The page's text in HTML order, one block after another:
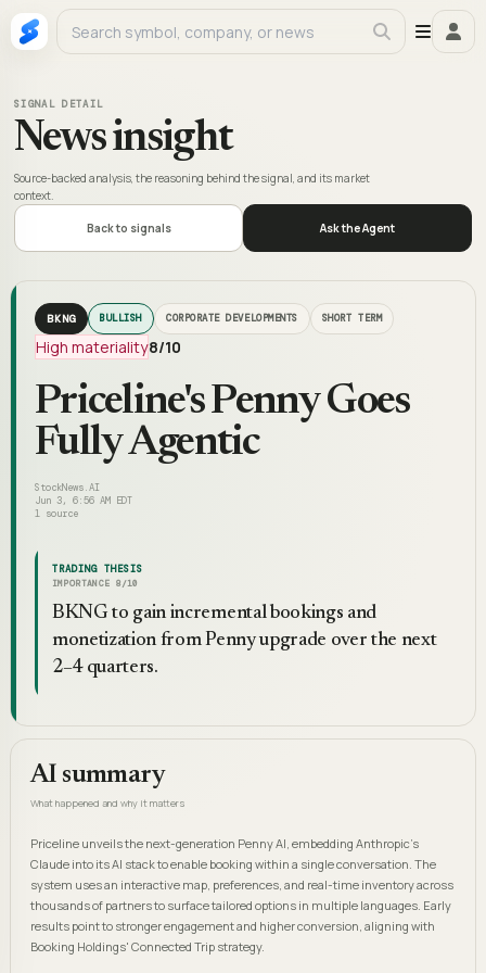
SIGNAL DETAIL
News insight
Source-backed analysis, the reasoning behind the signal, and its market
context.
Back to signals Ask the Agent
BKNG BULLISH CORPORATE DEVELOPMENTS SHORT TERM
High materiality8/10
Priceline's Penny Goes
Fully Agentic
StockNews.AI
Jun 3, 6:56 AM EDT
1 source
TRADING THESIS
IMPORTANCE 8 /10
BKNG to gain incremental bookings and
monetization from Penny upgrade over the next
2–4 quarters.
AI summary
What happened and why it matters
Priceline unveils the next-generation Penny AI, embedding Anthropic's
Claude into its AI stack to enable booking within a single conversation. The
system uses an interactive map, preferences, and real-time inventory across
thousands of partners to surface tailored options in multiple languages. Early
results point to stronger engagement and higher conversion, aligning with
Booking Holdings' Connected Trip strategy.